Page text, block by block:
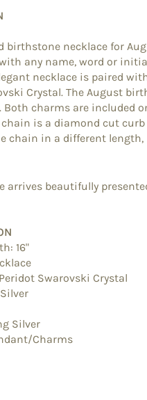
birthstone necklace for
any name, word or
necklace is paired
Crystal. The August
Both charms are included
chain is a diamond cut
chain in a different length,
arrives beautifully
16"
Peridot Swarovski Crystal
Silver
Charms